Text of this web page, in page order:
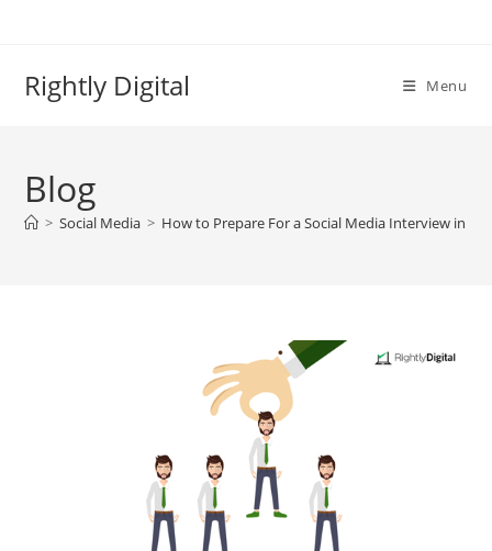
Rightly Digital Menu
Blog
> Social Media > How to Prepare For a Social Media Interview in